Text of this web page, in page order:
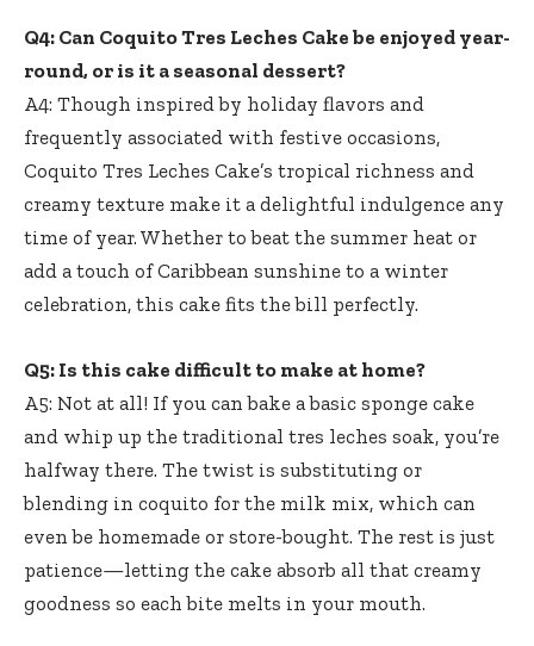
Q4: Can Coquito Tres Leches Cake be enjoyed year-
round, or is it a seasonal dessert?
A4: Though inspired by holiday flavors and
frequently associated with festive occasions,
Coquito Tres Leches Cake’s tropical richness and
creamy texture make it a delightful indulgence any
time of year. Whether to beat the summer heat or
add a touch of Caribbean sunshine to a winter
celebration, this cake fits the bill perfectly.
Q5: Is this cake difficult to make at home?
A5: Not at all! If you can bake a basic sponge cake
and whip up the traditional tres leches soak, you’re
halfway there. The twist is substituting or
blending in coquito for the milk mix, which can
even be homemade or store-bought. The rest is just
patience—letting the cake absorb all that creamy
goodness so each bite melts in your mouth.